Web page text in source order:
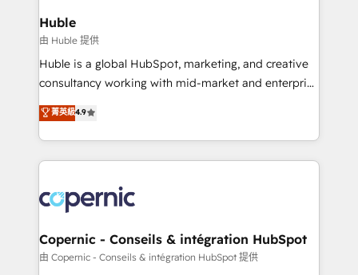
without outside dependencies. You’ll learn how to: •
Set up, audit, and organize your HubSpot portal •
Get your sales team fully using HubSpot • Track
pipeline and revenue across the entire buyer journey
growth • Create content and videos that attract
buyers • Use AI to scale smarter Our coaching-led
lasts. So if you're ready to become the most trusted
voice in your market, let’s talk.
Huble
由 Huble 提供
Huble is a global HubSpot, marketing, and creative
consultancy working with mid-market and enterprise
businesses. We go beyond implementation, shaping
the strategy, processes, and teams that turn
HubSpot into a genuine growth engine. Named
HubSpot's Global Partner of the Year in 2024,
worldwide, and with over 15 years in the ecosystem,
Huble has built a track record that speaks for itself.
One company, one operating model, delivering
across offices and consulting teams in the UK, USA,
菁英級4.9
Copernic - Conseils & intégration HubSpot
由 Copernic - Conseils & intégration HubSpot 提供